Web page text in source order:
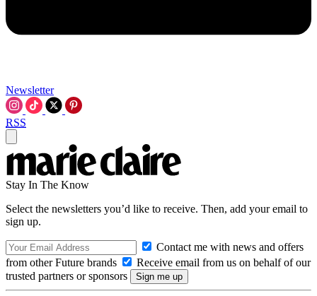
Newsletter
RSS
Stay In The Know
Select the newsletters you’d like to receive. Then, add your email to
sign up.
Contact me with news and offers
from other Future brands
Receive email from us on behalf of our
trusted partners or sponsors